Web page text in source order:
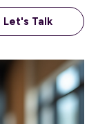
Let's Talk